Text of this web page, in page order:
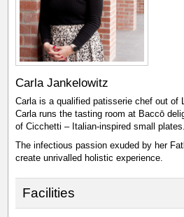
Carla Jankelowitz
Carla is a qualified patisserie chef out of
Carla runs the tasting room at Baccō
of Cicchetti – Italian-inspired small plates.
The infectious passion exuded by her
create unrivalled holistic experience.
Facilities